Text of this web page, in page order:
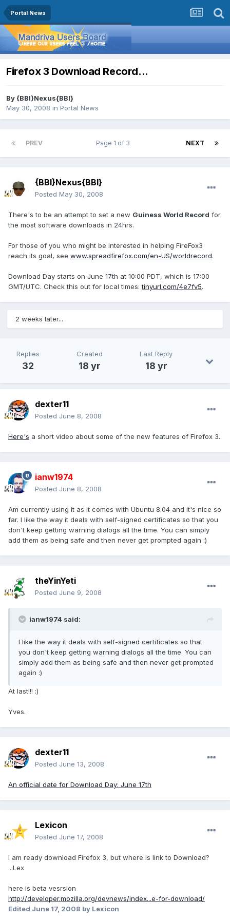
Portal News
Firefox 3 Download Record...
By {BBI}Nexus{BBI}
May 30, 2008 in Portal News
PREV NEXT
Page 1 of 3
{BBI}Nexus{BBI}
Posted May 30, 2008
There's to be an attempt to set a new Guiness World Record for
the most software downloads in 24hrs.
For those of you who might be interested in helping FireFox3
reach its goal, see www.spreadfirefox.com/en-US/worldrecord.
Download Day starts on June 17th at 10:00 PDT, which is 17:00
GMT/UTC. Check this out for local times:tinyurl.com/4e7fv5.
2 weeks later...
Replies
32
Created
18 yr
Last Reply
18 yr
dexter11
Posted June 8, 2008
Here's a short video about some of the new features of Firefox 3.
ianw1974
Posted June 8, 2008
Am currently using it as it comes with Ubuntu 8.04 and it's nice so
far. I like the way it deals with self-signed certificates so that you
don't keep getting warning dialogs all the time. You can simply
add them as being safe and then never get prompted again :)
theYinYeti
Posted June 9, 2008
ianw1974 said:
I like the way it deals with self-signed certificates so that
you don't keep getting warning dialogs all the time. You can
simply add them as being safe and then never get prompted
again :)
At last!!! :)
Yves.
dexter11
Posted June 13, 2008
An official date for Download Day: June 17th
Lexicon
Posted June 17, 2008
I am ready download Firefox 3, but where is link to Download?
...Lex
here is beta vesrsion
http://developer.mozilla.org/devnews/index...e-for-download/
Edited June 17, 2008 by Lexicon